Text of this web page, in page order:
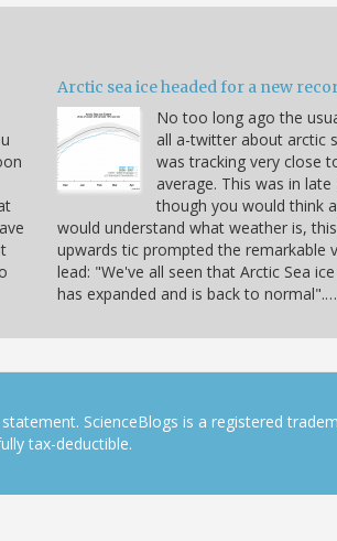
Arctic sea ice headed for a new
No too long ago the
all a-twitter about arctic
was tracking very close
average. This was in
though you would think
would understand what weather is,
upwards tic prompted the remarkable
lead: "We've all seen that Arctic Sea
has expanded and is back to normal".…
statement. ScienceBlogs is a registered
tax-deductible.